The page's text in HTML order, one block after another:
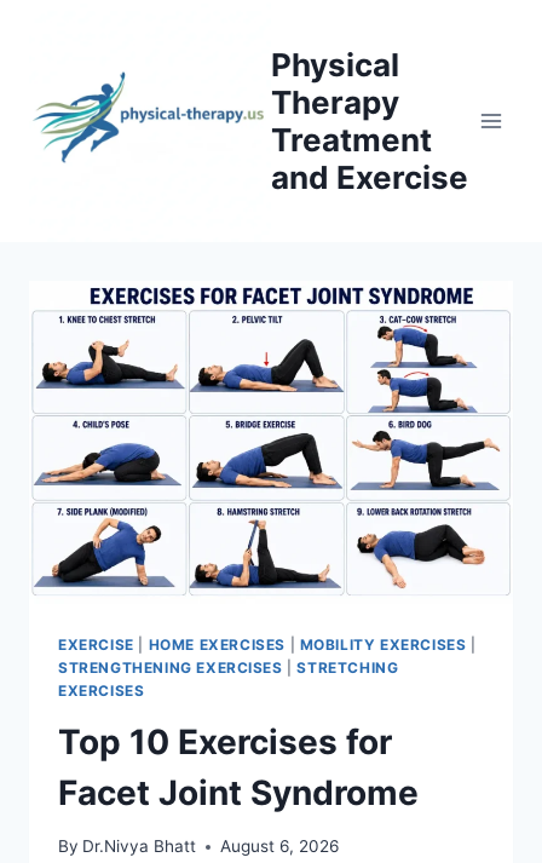
Physical
Therapy
Treatment
and Exercise
EXERCISE HOME EXERCISES MOBILITY EXERCISES
STRENGTHENING EXERCISES |STRETCHING
EXERCISES
Top 10 Exercises for
Facet Joint Syndrome
By Dr.Nivya Bhatt August 6, 2026